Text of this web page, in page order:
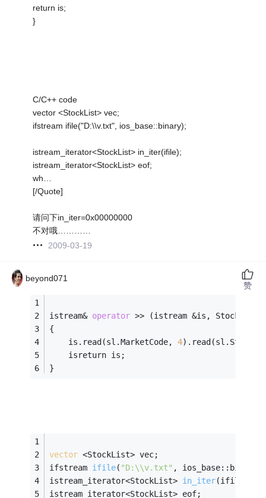
return is;
}
C/C++ code
vector <StockList> vec;
ifstream ifile("D:\\v.txt", ios_base::binary);
istream_iterator<StockList> in_iter(ifile);
istream_iterator<StockList> eof;
wh…
[/Quote]
请问下in_iter=0x00000000
不对哦…………
2009-03-19
beyond071
istream& operator >> (istream &is,
{
    is.read(sl.MarketCode,
4
    isreturn is;
}
vector <StockList> vec;
ifstream ifile( "D:\\v.txt" , ios_base::binary)
istream_iterator<StockList> in_iter(ifile)
istream_iterator<StockList> eof;
赞